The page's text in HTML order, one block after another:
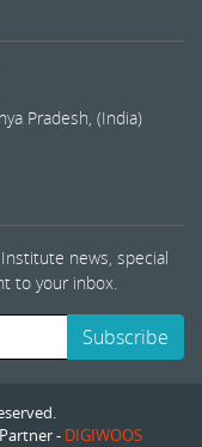
Pradesh, (India)
news, special
to your inbox.
Subscribe
- DIGIWOOS